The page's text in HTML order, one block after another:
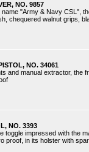
NO. 9857
"Army & Navy CSL",
chequered walnut grips,
NO. 34061
and manual extractor, the
NO. 3393
toggle impressed with the
proof, in its holster with